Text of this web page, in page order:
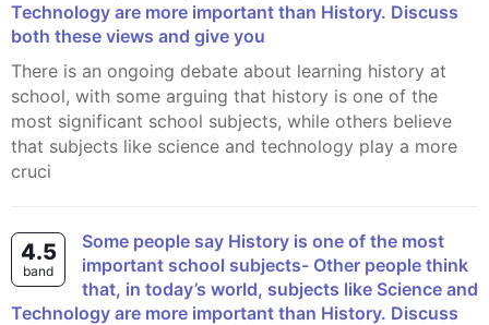
Technology are more important than History. Discuss
both these views and give you
There is an ongoing debate about learning history at
school, with some arguing that history is one of the
most significant school subjects, while others believe
that subjects like science and technology play a more
cruci
4.5
band
Some people say History is one of the most
important school subjects- Other people think
that, in today’s world, subjects like Science and
Technology are more important than History. Discuss